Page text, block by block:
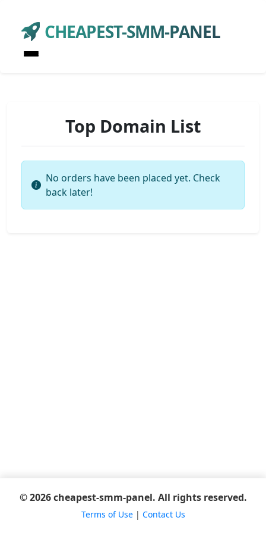
CHEAPEST-SMM-PANEL
Top Domain List
No orders have been placed yet. Check
back later!
© 2026 cheapest-smm-panel. All rights reserved.
Terms of Use| Contact Us